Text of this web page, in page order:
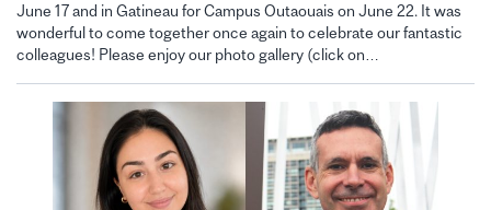
June 17 and in Gatineau for Campus Outaouais on June 22. It was
wonderful to come together once again to celebrate our fantastic
colleagues! Please enjoy our photo gallery (click on…